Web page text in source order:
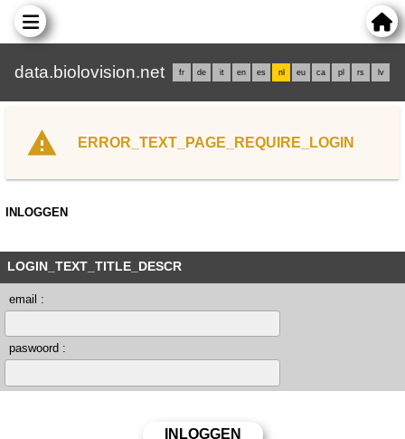
data.biolovision.net fr de it en es nl eu ca pl rs lv
ERROR_TEXT_PAGE_REQUIRE_LOGIN
INLOGGEN
LOGIN_TEXT_TITLE_DESCR
email :
paswoord :